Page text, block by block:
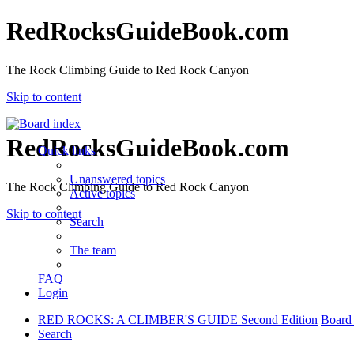
RedRocksGuideBook.com
The Rock Climbing Guide to Red Rock Canyon
Skip to content
RedRocksGuideBook.com
The Rock Climbing Guide to Red Rock Canyon
Skip to content
Quick links
Unanswered topics
Active topics
Search
The team
FAQ
Login
RED ROCKS: A CLIMBER'S GUIDE Second Edition
Search